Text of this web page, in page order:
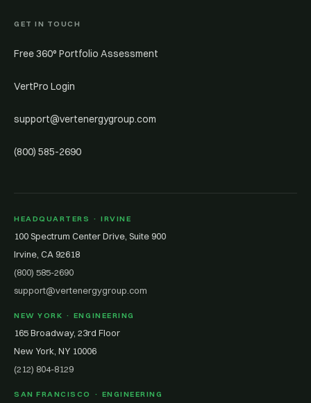
GET IN TOUCH
Free 360° Portfolio Assessment
VertPro Login
support@vertenergygroup.com
(800) 585-2690
HEADQUARTERS · IRVINE
100 Spectrum Center Drive, Suite 900
Irvine, CA 92618
(800) 585-2690
support@vertenergygroup.com
NEW YORK · ENGINEERING
165 Broadway, 23rd Floor
New York, NY 10006
(212) 804-8129
SAN FRANCISCO · ENGINEERING